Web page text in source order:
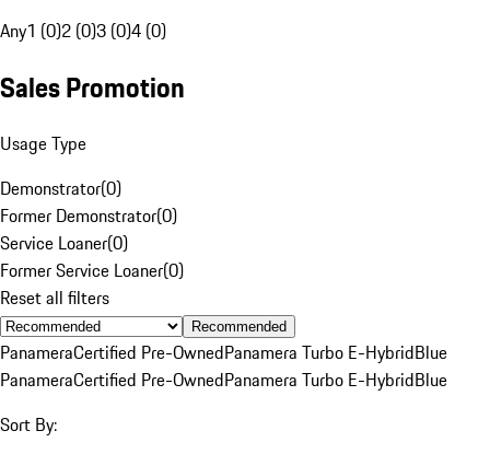
Any1 (0)2 (0)3 (0)4 (0)
Sales Promotion
Usage Type
Demonstrator(0)
Former Demonstrator(0)
Service Loaner(0)
Former Service Loaner(0)
Reset all filters
Recommended
PanameraCertified Pre-OwnedPanamera Turbo E-HybridBlue
PanameraCertified Pre-OwnedPanamera Turbo E-HybridBlue
Sort By: